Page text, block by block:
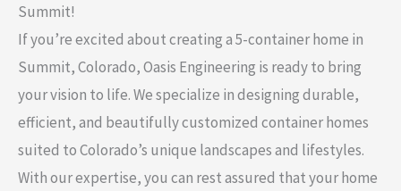
Summit!
If you’re excited about creating a 5-container home in
Summit, Colorado, Oasis Engineering is ready to bring
your vision to life. We specialize in designing durable,
efficient, and beautifully customized container homes
suited to Colorado’s unique landscapes and lifestyles.
With our expertise, you can rest assured that your home